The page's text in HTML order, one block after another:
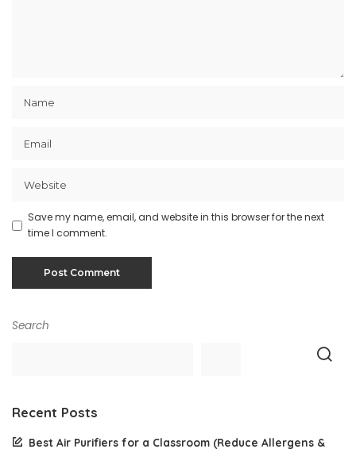
Save my name, email, and website in this browser for the next
time I comment.
Search
Recent Posts
Best Air Purifiers for a Classroom (Reduce Allergens &